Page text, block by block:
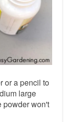
or a pencil to
large
powder won't